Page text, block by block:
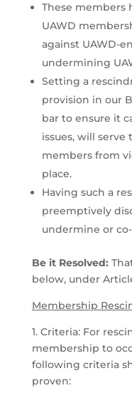
These members
UAWD
against UAWD-
undermining
Setting a
provision in our
bar to ensure it
issues, will serve
members from
place.
Having such a
preemptively
undermine or
Be it Resolved:
below, under
Membership
1. Criteria: For
membership to
following criteria
proven: